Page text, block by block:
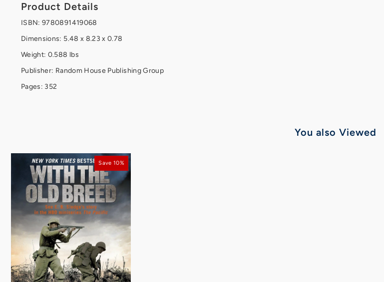
Product Details
ISBN: 9780891419068
Dimensions: 5.48 x 8.23 x 0.78
Weight: 0.588 lbs
Publisher: Random House Publishing Group
Pages: 352
You also Viewed
Save 10%